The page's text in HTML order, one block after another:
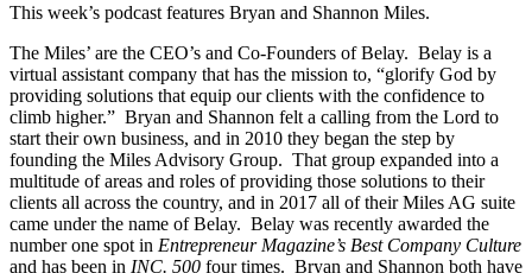
This week’s podcast features Bryan and Shannon Miles.
The Miles’ are the CEO’s and Co-Founders of Belay. Belay is a
virtual assistant company that has the mission to, “glorify God by
providing solutions that equip our clients with the confidence to
climb higher.” Bryan and Shannon felt a calling from the Lord to
start their own business, and in 2010 they began the step by
founding the Miles Advisory Group. That group expanded into a
multitude of areas and roles of providing those solutions to their
clients all across the country, and in 2017 all of their Miles AG suite
came under the name of Belay. Belay was recently awarded the
number one spot in Entrepreneur Magazine’s Best Company Culture
and has been in INC. 500 four times. Bryan and Shannon both have